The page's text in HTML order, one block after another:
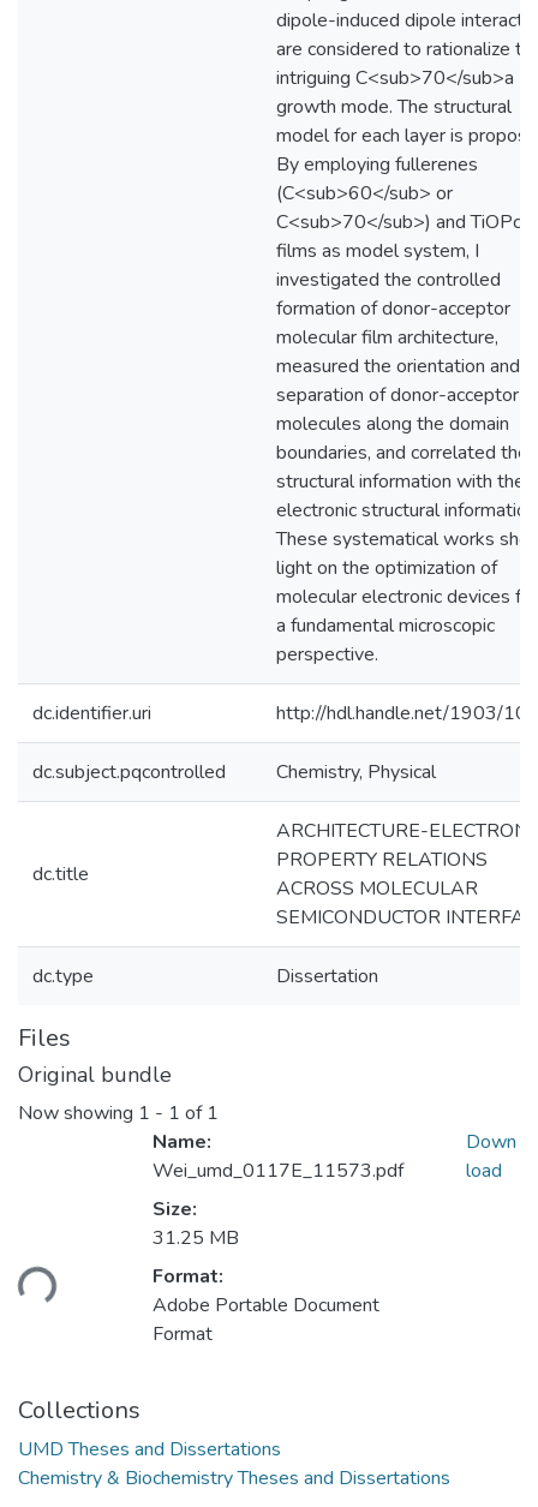
dipole-induced dipole
are considered to rationalize
intriguing C<sub>70</sub>a
growth mode. The structural
model for each layer is
By employing fullerenes
(C<sub>60</sub> or
C<sub>70</sub>) and TiOPc
films as model system, I
investigated the controlled
formation of donor-acceptor
molecular film architecture,
measured the orientation and
separation of donor-acceptor
molecules along the domain
boundaries, and correlated the
structural information with the
electronic structural
These systematical works
light on the optimization of
molecular electronic devices
a fundamental microscopic
perspective.
dc.identifier.uri http://hdl.handle.net/1903/
dc.subject.pqcontrolled Chemistry, Physical
dc.title
ARCHITECTURE-
PROPERTY RELATIONS
ACROSS MOLECULAR
SEMICONDUCTOR
dc.type Dissertation
Files
Original bundle
Now showing 1 - 1 of 1
Loading...
Name:
Wei_umd_0117E_11573.pdf
Size:
31.25 MB
Format:
Adobe Portable Document
Format
Down
load
Collections
UMD Theses and Dissertations
Chemistry & Biochemistry Theses and Dissertations